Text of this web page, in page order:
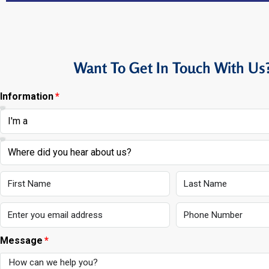
Want To Get In Touch With
Information
Message